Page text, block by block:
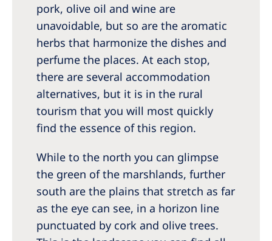
pork, olive oil and wine are
unavoidable, but so are the aromatic
herbs that harmonize the dishes and
perfume the places. At each stop,
there are several accommodation
alternatives, but it is in the rural
tourism that you will most quickly
find the essence of this region.
While to the north you can glimpse
the green of the marshlands, further
south are the plains that stretch as far
as the eye can see, in a horizon line
punctuated by cork and olive trees.